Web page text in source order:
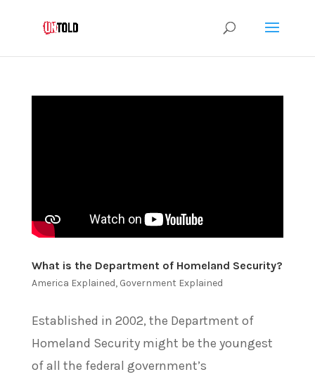
What is the Department of Homeland Security?
America Explained, Government Explained
Established in 2002, the Department of
Homeland Security might be the youngest
of all the federal government’s